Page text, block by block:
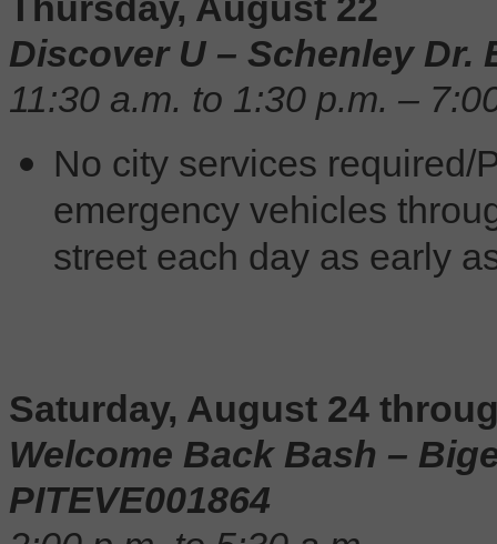
Discover U – Schenley Dr.
11:30 a.m. to 1:30 p.m. –
No city services required/
emergency vehicles
street each day as early
Saturday, August 24
Welcome Back Bash –
PITEVE001864